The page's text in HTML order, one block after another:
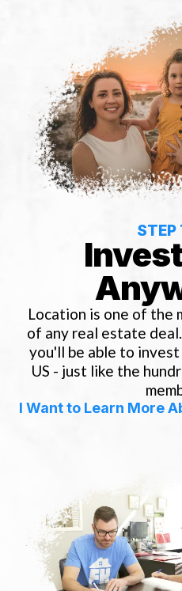
STEP
Location is one of the
of any real estate
you'll be able to
US - just like the
I Want to Learn More